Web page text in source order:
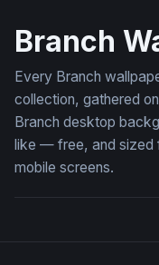
Branch
Every Branch
collection, gathered
Branch desktop
like — free, and sized
mobile screens.